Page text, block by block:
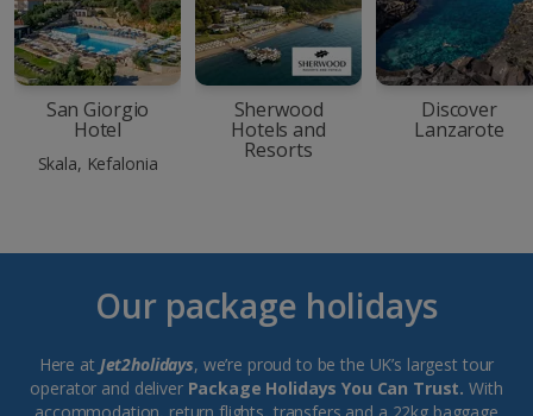
San Giorgio
Hotel
Skala, Kefalonia
Sherwood
Hotels and
Resorts
Discover
Lanzarote
Our package holidays
Here at Jet2holidays, we’re proud to be the UK’s largest tour
operator and deliver Package Holidays You Can Trust. With